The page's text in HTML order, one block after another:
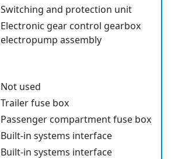
Switching and protection unit
Electronic gear control gearbox
electropump assembly
Not used
Trailer fuse box
Passenger compartment fuse box
Built-in systems interface
Built-in systems interface